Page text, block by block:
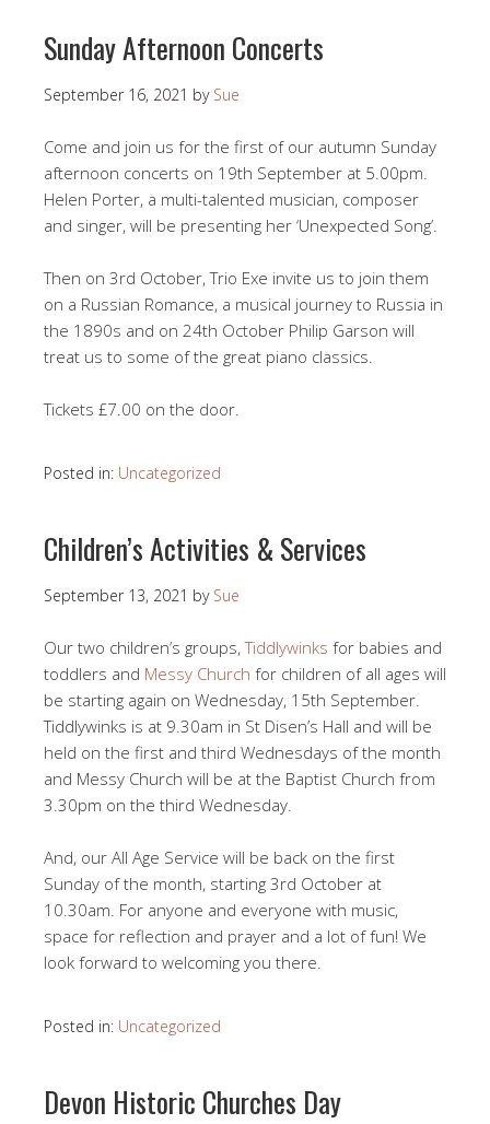
Sunday Afternoon Concerts
September 16, 2021 by Sue
Come and join us for the first of our autumn Sunday
afternoon concerts on 19th September at 5.00pm.
Helen Porter, a multi-talented musician, composer
and singer, will be presenting her ‘Unexpected Song’.
Then on 3rd October, Trio Exe invite us to join them
on a Russian Romance, a musical journey to Russia in
the 1890s and on 24th October Philip Garson will
treat us to some of the great piano classics.
Tickets £7.00 on the door.
Posted in: Uncategorized
Children’s Activities & Services
September 13, 2021 by Sue
Our two children’s groups,Tiddlywinks for babies and
toddlers and Messy Church for children of all ages will
be starting again on Wednesday, 15th September.
Tiddlywinks is at 9.30am in St Disen’s Hall and will be
held on the first and third Wednesdays of the month
and Messy Church will be at the Baptist Church from
3.30pm on the third Wednesday.
And, our All Age Service will be back on the first
Sunday of the month, starting 3rd October at
10.30am. For anyone and everyone with music,
space for reflection and prayer and a lot of fun! We
look forward to welcoming you there.
Posted in: Uncategorized
Devon Historic Churches Day